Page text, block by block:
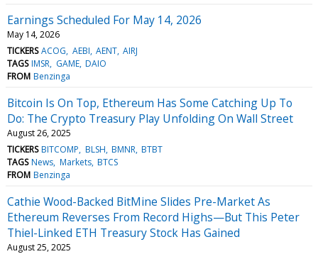
Earnings Scheduled For May 14, 2026
May 14, 2026
TICKERS ACOG AEBI AENT AIRJ
TAGS IMSR GAME DAIO
FROM Benzinga
Bitcoin Is On Top, Ethereum Has Some Catching Up To
Do: The Crypto Treasury Play Unfolding On Wall Street
August 26, 2025
TICKERS BITCOMP BLSH BMNR BTBT
TAGS News Markets BTCS
FROM Benzinga
Cathie Wood-Backed BitMine Slides Pre-Market As
Ethereum Reverses From Record Highs—But This Peter
Thiel-Linked ETH Treasury Stock Has Gained
August 25, 2025